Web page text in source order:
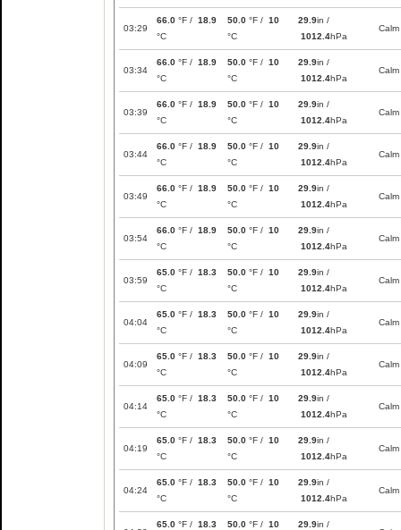
03:29
66.0 °F / 18.9
°C
50.0 °F / 10
°C
29.9in /
1012.4hPa
Calm
03:34
66.0 °F / 18.9
°C
50.0 °F / 10
°C
29.9in /
1012.4hPa
Calm
03:39
66.0 °F / 18.9
°C
50.0 °F / 10
°C
29.9in /
1012.4hPa
Calm
03:44
66.0 °F / 18.9
°C
50.0 °F / 10
°C
29.9in /
1012.4hPa
Calm
03:49
66.0 °F / 18.9
°C
50.0 °F / 10
°C
29.9in /
1012.4hPa
Calm
03:54
66.0 °F / 18.9
°C
50.0 °F / 10
°C
29.9in /
1012.4hPa
Calm
03:59
65.0 °F / 18.3
°C
50.0 °F / 10
°C
29.9in /
1012.4hPa
Calm
04:04
65.0 °F / 18.3
°C
50.0 °F / 10
°C
29.9in /
1012.4hPa
Calm
04:09
65.0 °F / 18.3
°C
50.0 °F / 10
°C
29.9in /
1012.4hPa
Calm
04:14
65.0 °F / 18.3
°C
50.0 °F / 10
°C
29.9in /
1012.4hPa
Calm
04:19
65.0 °F / 18.3
°C
50.0 °F / 10
°C
29.9in /
1012.4hPa
Calm
04:24
65.0 °F / 18.3
°C
50.0 °F / 10
°C
29.9in /
1012.4hPa
Calm
65.0 °F / 18.3 50.0 °F / 10 29.9in /